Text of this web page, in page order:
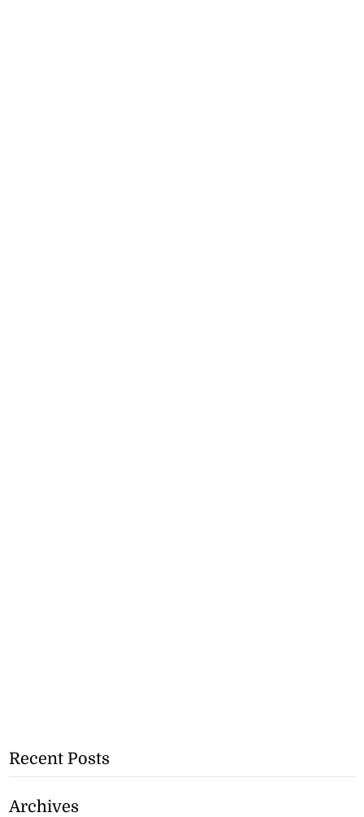
Recent Posts
Archives